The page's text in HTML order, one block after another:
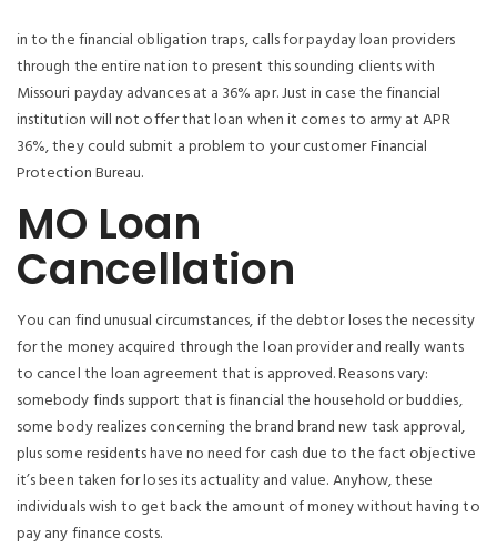
in to the financial obligation traps, calls for payday loan providers
through the entire nation to present this sounding clients with
Missouri payday advances at a 36% apr. Just in case the financial
institution will not offer that loan when it comes to army at APR
36%, they could submit a problem to your customer Financial
Protection Bureau.
MO Loan
Cancellation
You can find unusual circumstances, if the debtor loses the necessity
for the money acquired through the loan provider and really wants
to cancel the loan agreement that is approved. Reasons vary:
somebody finds support that is financial the household or buddies,
some body realizes concerning the brand brand new task approval,
plus some residents have no need for cash due to the fact objective
it’s been taken for loses its actuality and value.Anyhow, these
individuals wish to get back the amount of money without having to
pay any finance costs.